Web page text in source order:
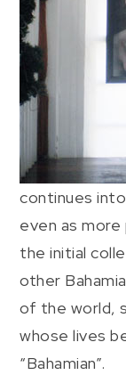
continues
even as
the initial
other
of the world,
whose lives
“Bahamian”.